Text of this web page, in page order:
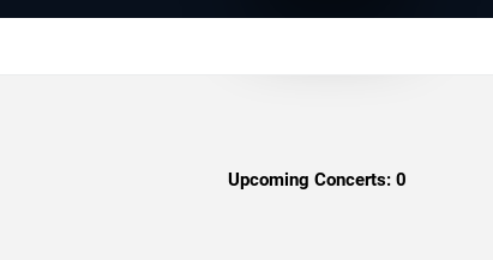
Upcoming Concerts: 0